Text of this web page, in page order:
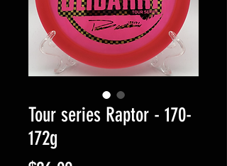
Tour series Raptor - 170-
172g